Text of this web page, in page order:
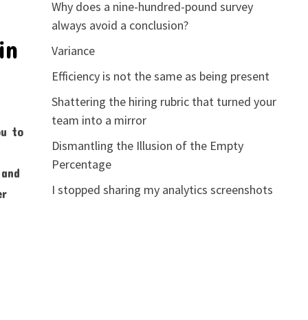
to
Why does a nine-hundred-pound survey
always avoid a conclusion?
Variance
Efficiency is not the same as being present
Shattering the hiring rubric that turned your
team into a mirror
Dismantling the Illusion of the Empty
Percentage
I stopped sharing my analytics screenshots